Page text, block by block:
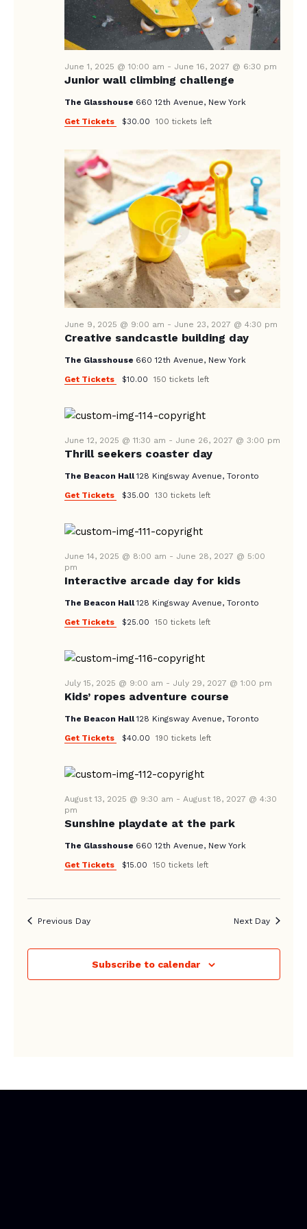
A
R
C
H
A
V
I
E
W
S
N
A
V
I
G
O
N
A
V
I
O
Junior wall climbing challenge
June 1, 2025 @ 10:00 am - June 16, 2027 @ 6:30 pm
The Glasshouse 660 12th Avenue, New York
Get Tickets
$30.00 100 tickets left
Creative sandcastle building day
June 9, 2025 @ 9:00 am - June 23, 2027 @ 4:30 pm
The Glasshouse 660 12th Avenue, New York
Get Tickets
$10.00 150 tickets left
Thrill seekers coaster day
June 12, 2025 @ 11:30 am - June 26, 2027 @ 3:00 pm
The Beacon Hall128 Kingsway Avenue, Toronto
Get Tickets
$35.00 130 tickets left
Interactive arcade day for kids
June 14, 2025 @ 8:00 am - June 28, 2027 @ 5:00
pm
The Beacon Hall128 Kingsway Avenue, Toronto
Get Tickets
$25.00 150 tickets left
Kids’ ropes adventure course
July 15, 2025 @ 9:00 am - July 29, 2027 @ 1:00 pm
The Beacon Hall128 Kingsway Avenue, Toronto
Get Tickets
$40.00 190 tickets left
Sunshine playdate at the park
August 13, 2025 @ 9:30 am - August 18, 2027 @ 4:30
pm
The Glasshouse 660 12th Avenue, New York
Get Tickets
$15.00 150 tickets left
Previous Day Next Day
Subscribe to calendar